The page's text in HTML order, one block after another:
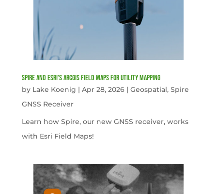
Spire and Esri’s ArcGIS Field Maps for Utility Mapping
by Lake Koenig | Apr 28, 2026| Geospatial, Spire
GNSS Receiver
Learn how Spire, our new GNSS receiver, works
with Esri Field Maps!